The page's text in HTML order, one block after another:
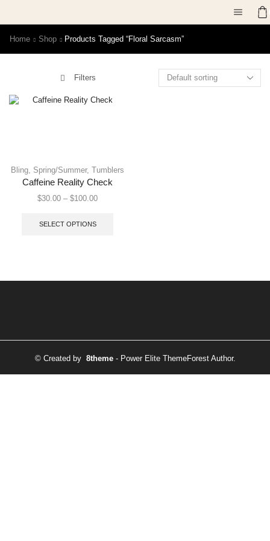
Home Shop Products Tagged “floral Sarcasm”
Filters
Bling, Spring/Summer, Tumblers
Caffeine Reality Check
$30.00 – $100.00
SELECT OPTIONS
© Created by 8theme- Power Elite ThemeForest Author.